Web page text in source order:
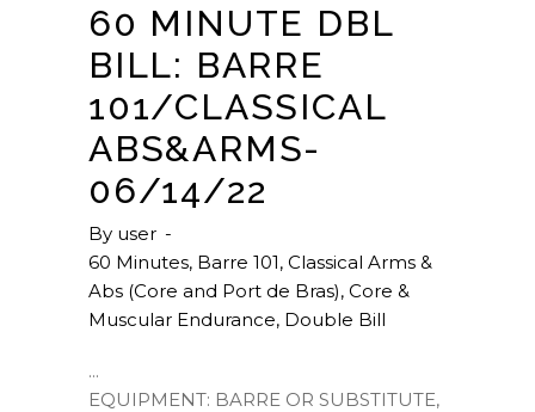
60 MINUTE DBL
BILL: BARRE
101/CLASSICAL
ABS&ARMS-
06/14/22
By user
60 Minutes, Barre 101, Classical Arms &
Abs (Core and Port de Bras), Core &
Muscular Endurance, Double Bill
EQUIPMENT: BARRE OR SUBSTITUTE,